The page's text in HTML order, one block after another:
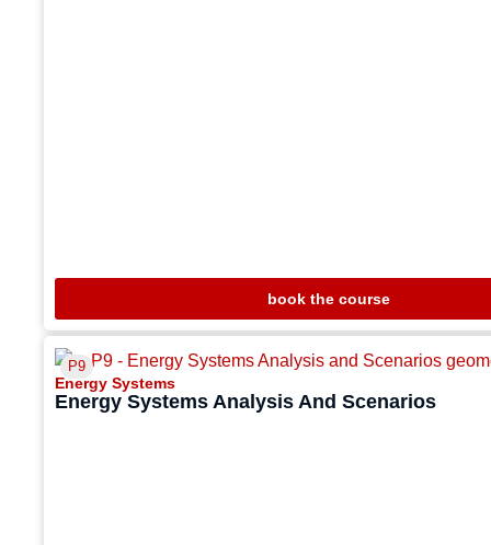
book the course
P9
Energy Systems
Energy Systems Analysis And Scenarios